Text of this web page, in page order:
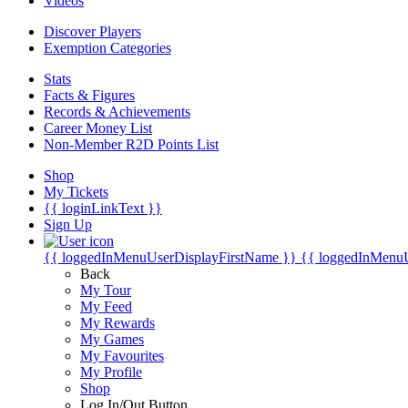
Discover Players
Exemption Categories
Stats
Facts & Figures
Records & Achievements
Career Money List
Non-Member R2D Points List
Shop
My Tickets
{{ loginLinkText }}
Sign Up
{{ loggedInMenuUserDisplayFirstName }} {{
Back
My Tour
My Feed
My Rewards
My Games
My Favourites
My Profile
Shop
Log In/Out Button